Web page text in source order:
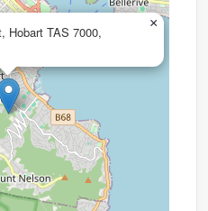
Hobart TAS 7000,
×